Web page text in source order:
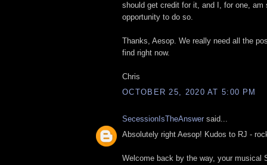
should get credit for it, and I, for one, am
opportunity to do so.
Thanks, Aesop. We really need all the
find right now.
Chris
OCTOBER 25, 2020 AT 5:00 PM
SecessionIsTheAnswer said...
Absolutely right Aesop! Kudos to RJ -
Welcome back by the way, your musical